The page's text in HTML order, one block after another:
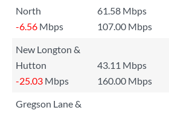
North
61.58 Mbps
-6.56 Mbps 107.00 Mbps
New Longton &
Hutton
43.11 Mbps
-25.03 Mbps 160.00 Mbps
Gregson Lane &